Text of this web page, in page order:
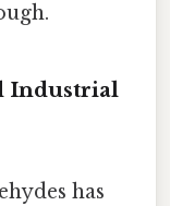
Industrial
has